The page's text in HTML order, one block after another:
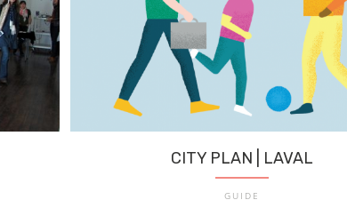
CITY PLAN | LAVAL
GUIDE